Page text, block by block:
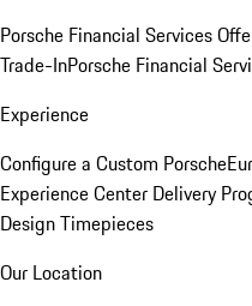
Porsche Financial Services
Trade-InPorsche Financial
Experience
Configure a Custom Porsche
Experience Center Delivery
Design Timepieces
Our Location